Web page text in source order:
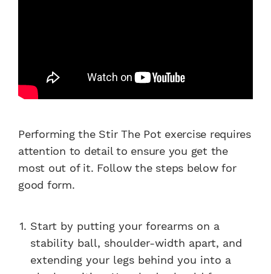
Performing the Stir The Pot exercise requires
attention to detail to ensure you get the
most out of it. Follow the steps below for
good form.
Start by putting your forearms on a
stability ball, shoulder-width apart, and
extending your legs behind you into a